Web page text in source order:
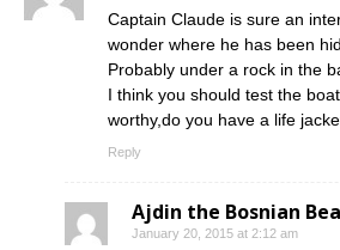
Captain Claude is sure an
wonder where he has been
Probably under a rock in the
I think you should test the
worthy,do you have a life
Reply
Ajdin the Bosnian
January 20, 2015 at 2:12 am